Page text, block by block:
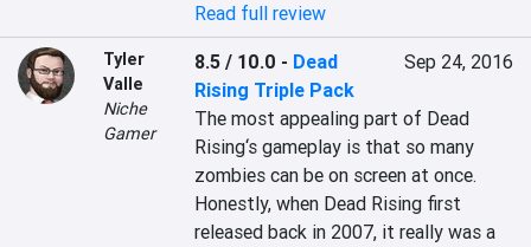
Read full review
Tyler
Valle
Niche
Gamer
8.5 / 10.0 - Dead
Rising Triple Pack
Sep 24, 2016
The most appealing part of Dead
Rising‘s gameplay is that so many
zombies can be on screen at once.
Honestly, when Dead Rising first
released back in 2007, it really was a